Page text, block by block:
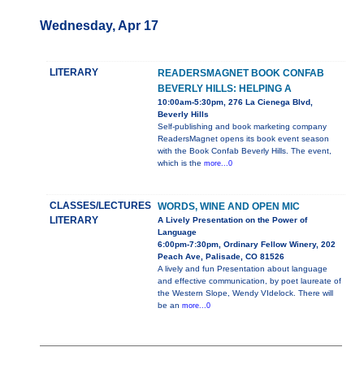
Wednesday, Apr 17
LITERARY
READERSMAGNET BOOK CONFAB
BEVERLY HILLS: HELPING A
10:00am-5:30pm, 276 La Cienega Blvd,
Beverly Hills
Self-publishing and book marketing company
ReadersMagnet opens its book event season
with the Book Confab Beverly Hills. The event,
which is the more...0
CLASSES/LECTURES
LITERARY
WORDS, WINE AND OPEN MIC
A Lively Presentation on the Power of
Language
6:00pm-7:30pm, Ordinary Fellow Winery, 202
Peach Ave, Palisade, CO 81526
A lively and fun Presentation about language
and effective communication, by poet laureate of
the Western Slope, Wendy VIdelock. There will
be an more...0